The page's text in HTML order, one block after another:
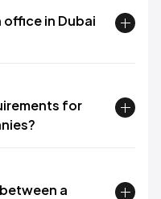
office in Dubai
for
a